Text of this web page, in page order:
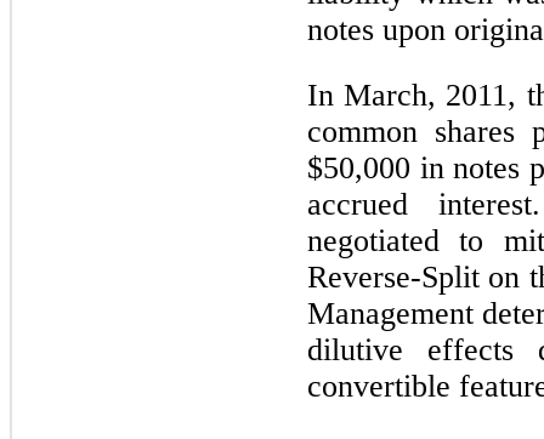
notes upon
In March, 2011,
common shares
$50,000 in notes
accrued
negotiated to
Reverse-Split on
Management
dilutive effects
convertible